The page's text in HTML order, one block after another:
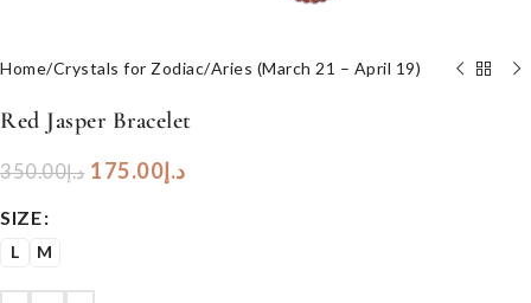
Home/Crystals for Zodiac/Aries (March 21 – April 19)
Red Jasper Bracelet
د.إ350.00 د.إ175.00
SIZE
L M